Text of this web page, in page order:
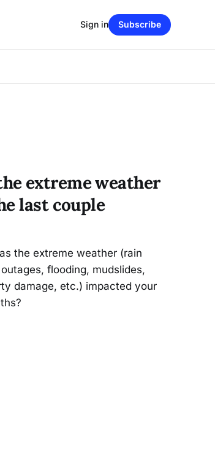
Sign in Subscribe
extreme weather
last couple
the extreme weather (rain
flooding, mudslides,
damage, etc.) impacted your